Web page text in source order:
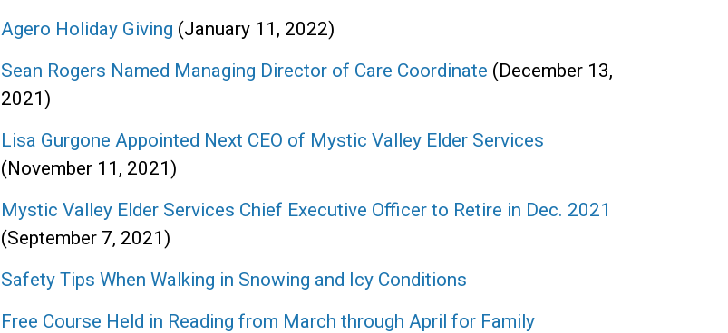
Agero Holiday Giving (January 11, 2022)
Sean Rogers Named Managing Director of Care Coordinate (December 13,
2021)
Lisa Gurgone Appointed Next CEO of Mystic Valley Elder Services
(November 11, 2021)
Mystic Valley Elder Services Chief Executive Officer to Retire in Dec. 2021
(September 7, 2021)
Safety Tips When Walking in Snowing and Icy Conditions
Free Course Held in Reading from March through April for Family